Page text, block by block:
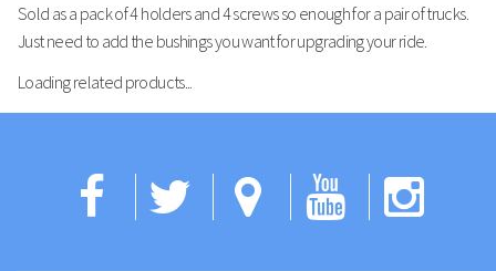
Sold as a pack of 4 holders and 4 screws so enough for a pair of trucks.
Just need to add the bushings you want for upgrading your ride.
Loading related products...
FacebookTwitterGoogle